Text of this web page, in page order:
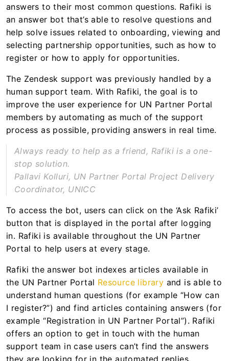
answers to their most common questions. Rafiki is
an answer bot that’s able to resolve questions and
help solve issues related to onboarding, viewing and
selecting partnership opportunities, such as how to
register or how to apply for opportunities.
The Zendesk support was previously handled by a
human support team. With Rafiki, the goal is to
improve the user experience for UN Partner Portal
members by automating as much of the support
process as possible, providing answers in real time.
Always ready to help as a friend, Rafiki is a one-
stop solution.
Pallavi Kolluri, UN Partner Portal Project Delivery
Coordinator, UNICC
To access the bot, users can click on the ‘Ask Rafiki’
button that is displayed in the portal after logging
in. Rafiki is available throughout the UN Partner
Portal to help users at every stage.
Rafiki the answer bot indexes articles available in
the UN Partner Portal Resource library and is able to
understand human questions (for example “How can
I register?”) and find articles containing answers (for
example “Registration in UN Partner Portal”). Rafiki
offers an option to get in touch with the human
support team in case users can’t find the answers